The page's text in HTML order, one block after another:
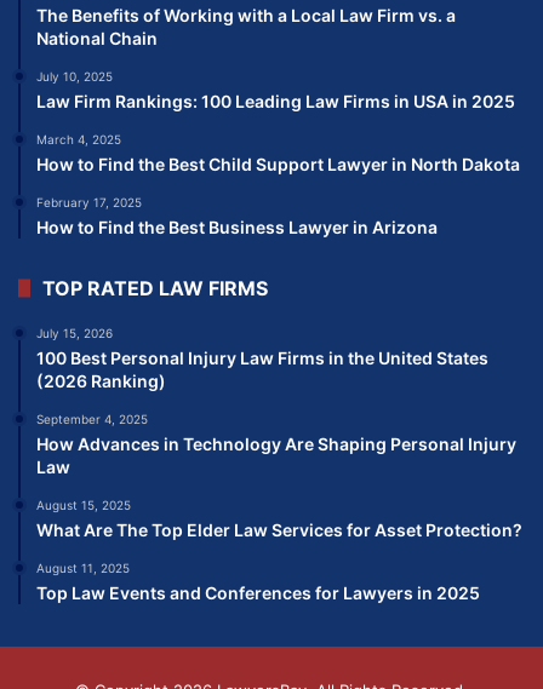
The Benefits of Working with a Local Law Firm vs. a
National Chain
July 10, 2025
Law Firm Rankings: 100 Leading Law Firms in USA in 2025
March 4, 2025
How to Find the Best Child Support Lawyer in North Dakota
February 17, 2025
How to Find the Best Business Lawyer in Arizona
TOP RATED LAW FIRMS
July 15, 2026
100 Best Personal Injury Law Firms in the United States
(2026 Ranking)
September 4, 2025
How Advances in Technology Are Shaping Personal Injury
Law
August 15, 2025
What Are The Top Elder Law Services for Asset Protection?
August 11, 2025
Top Law Events and Conferences for Lawyers in 2025